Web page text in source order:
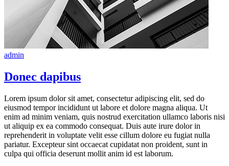
admin
Donec dapibus
Lorem ipsum dolor sit amet, consectetur adipiscing elit, sed do
eiusmod tempor incididunt ut labore et dolore magna aliqua. Ut
enim ad minim veniam, quis nostrud exercitation ullamco laboris nisi
ut aliquip ex ea commodo consequat. Duis aute irure dolor in
reprehenderit in voluptate velit esse cillum dolore eu fugiat nulla
pariatur. Excepteur sint occaecat cupidatat non proident, sunt in
culpa qui officia deserunt mollit anim id est laborum.